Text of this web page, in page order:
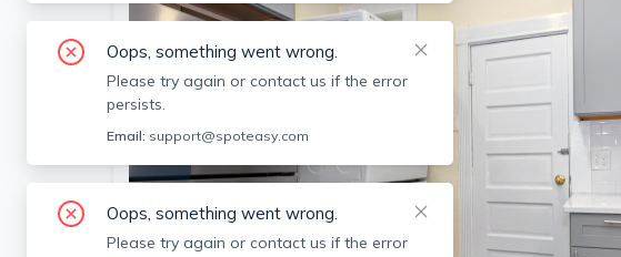
Oops, something went wrong.
Please try again or contact us if the error
persists.
Email: support@spoteasy.com
Oops, something went wrong.
Please try again or contact us if the error